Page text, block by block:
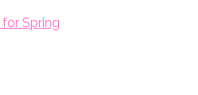
Spring